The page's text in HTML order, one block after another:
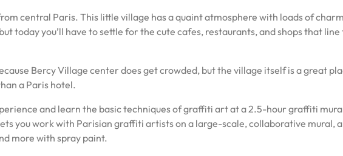
central Paris. This little village has a quaint atmosphere with loads of
today you’ll have to settle for the cute cafes, restaurants, and shops that
Bercy Village center does get crowded, but the village itself is a great
a Paris hotel.
and learn the basic techniques of graffiti art at a 2.5-hour graffiti
you work with Parisian graffiti artists on a large-scale, collaborative mural,
more with spray paint.